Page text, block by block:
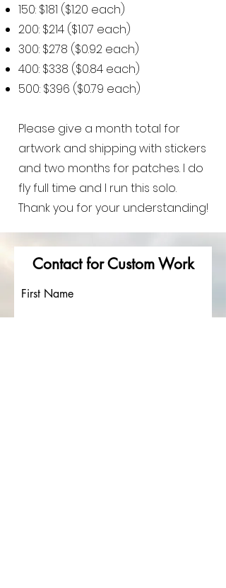
150: $181 ($1.20 each)
200: $214 ($1.07 each)
300: $278 ($0.92 each)
400: $338 ($0.84 each)
500: $396 ($0.79 each)
Please give a month total for
artwork and shipping with stickers
and two months for patches. I do
fly full time and I run this solo.
Thank you for your understanding!
Contact for CustomWork
First Name